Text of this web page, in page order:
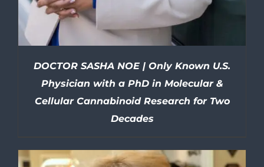
DOCTOR SASHA NOE | Only Known U.S.
Physician with a PhD in Molecular &
Cellular Cannabinoid Research for Two
Decades